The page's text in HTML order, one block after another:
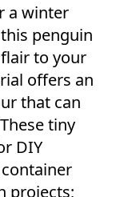
a winter
penguin
to your
offers an
that can
tiny
DIY
projects;